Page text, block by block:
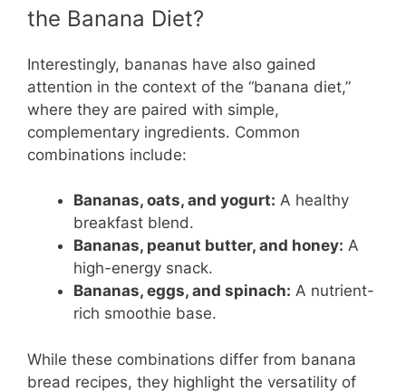
the Banana Diet?
Interestingly, bananas have also gained
attention in the context of the “banana diet,”
where they are paired with simple,
complementary ingredients. Common
combinations include:
Bananas, oats, and yogurt: A healthy
breakfast blend.
Bananas, peanut butter, and honey: A
high-energy snack.
Bananas, eggs, and spinach: A nutrient-
rich smoothie base.
While these combinations differ from banana
bread recipes, they highlight the versatility of